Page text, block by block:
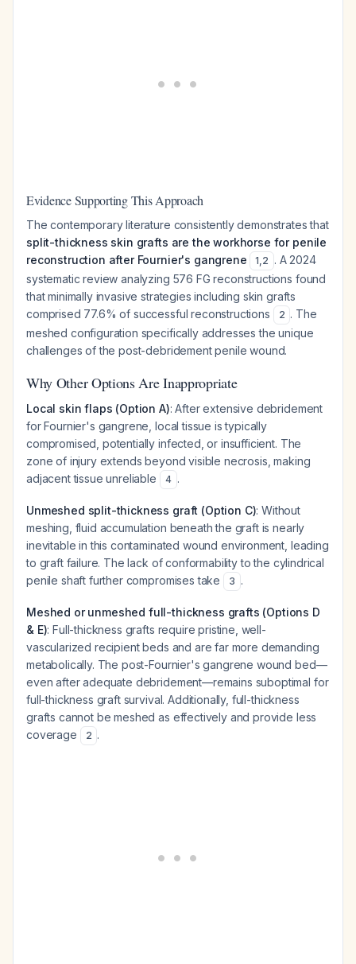
Evidence Supporting This Approach
The contemporary literature consistently demonstrates that
split-thickness skin grafts are the workhorse for penile
reconstruction after Fournier's gangrene
1,2 . A 2024
systematic review analyzing 576 FG reconstructions found
that minimally invasive strategies including skin grafts
comprised 77.6% of successful reconstructions
2 . The
meshed configuration specifically addresses the unique
challenges of the post-debridement penile wound.
Why Other Options Are Inappropriate
Local skin flaps (Option A): After extensive debridement
for Fournier's gangrene, local tissue is typically
compromised, potentially infected, or insufficient. The
zone of injury extends beyond visible necrosis, making
adjacent tissue unreliable
4 .
Unmeshed split-thickness graft (Option C): Without
meshing, fluid accumulation beneath the graft is nearly
inevitable in this contaminated wound environment, leading
to graft failure. The lack of conformability to the cylindrical
penile shaft further compromises take
3 .
Meshed or unmeshed full-thickness grafts (Options D
& E): Full-thickness grafts require pristine, well-
vascularized recipient beds and are far more demanding
metabolically. The post-Fournier's gangrene wound bed—
even after adequate debridement—remains suboptimal for
full-thickness graft survival. Additionally, full-thickness
grafts cannot be meshed as effectively and provide less
coverage
2 .